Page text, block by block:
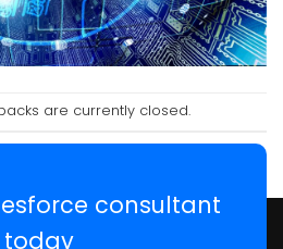
are currently closed.
consultant
today